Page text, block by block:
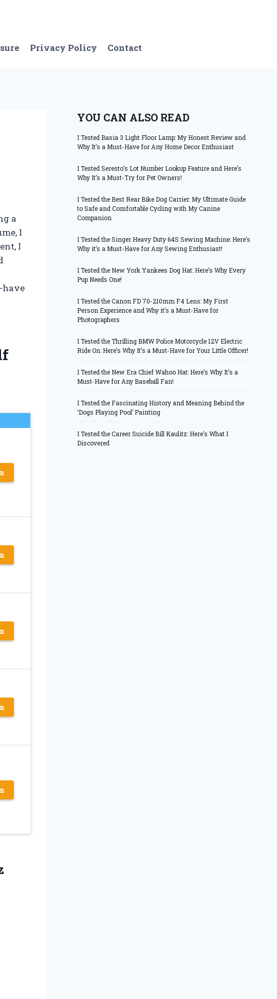
Privacy Policy Contact
a
I
I
have
YOU CAN ALSO READ
I Tested Basia 3 Light Floor Lamp: My Honest Review and
Why It’s a Must-Have for Any Home Decor Enthusiast
I Tested Seresto’s Lot Number Lookup Feature and Here’s
Why It’s a Must-Try for Pet Owners!
I Tested the Best Rear Bike Dog Carrier: My Ultimate Guide
to Safe and Comfortable Cycling with My Canine
Companion
I Tested the Singer Heavy Duty 64S Sewing Machine: Here’s
Why it’s a Must-Have for Any Sewing Enthusiast!
I Tested the New York Yankees Dog Hat: Here’s Why Every
Pup Needs One!
I Tested the Canon FD 70-210mm F4 Lens: My First
Person Experience and Why it’s a Must-Have for
Photographers
I Tested the Thrilling BMW Police Motorcycle 12V Electric
Ride On: Here’s Why It’s a Must-Have for Your Little Officer!
I Tested the New Era Chief Wahoo Hat: Here’s Why It’s a
Must-Have for Any Baseball Fan!
I Tested the Fascinating History and Meaning Behind the
‘Dogs Playing Pool’ Painting
I Tested the Career Suicide Bill Kaulitz: Here’s What I
Discovered